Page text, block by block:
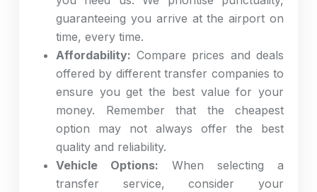
guaranteeing you arrive at the airport on
time, every time.
Affordability: Compare prices and deals
offered by different transfer companies to
ensure you get the best value for your
money. Remember that the cheapest
option may not always offer the best
quality and reliability.
Vehicle Options: When selecting a
transfer service, consider your